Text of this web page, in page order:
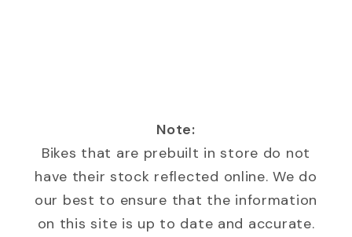
Note:
Bikes that are prebuilt in store do not
have their stock reflected online. We do
our best to ensure that the information
on this site is up to date and accurate.